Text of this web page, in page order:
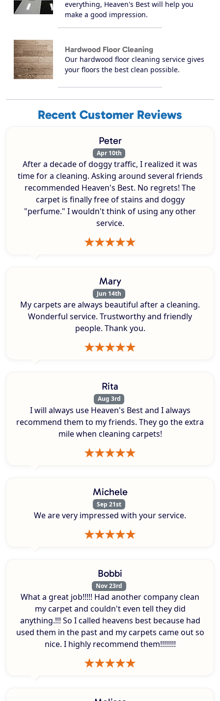
everything, Heaven's Best will help you
make a good impression.
Hardwood Floor Cleaning
Our hardwood floor cleaning service gives
your floors the best clean possible.
Recent Customer Reviews
Peter
Apr 10th
After a decade of doggy traffic, I realized it was
time for a cleaning. Asking around several friends
recommended Heaven's Best. No regrets! The
carpet is finally free of stains and doggy
"perfume." I wouldn't think of using any other
service.
Mary
Jun 14th
My carpets are always beautiful after a cleaning.
Wonderful service. Trustworthy and friendly
people. Thank you.
Rita
Aug 3rd
I will always use Heaven's Best and I always
recommend them to my friends. They go the extra
mile when cleaning carpets!
Michele
Sep 21st
We are very impressed with your service.
Bobbi
Nov 23rd
What a great job!!!!! Had another company clean
my carpet and couldn't even tell they did
anything.!!! So I called heavens best because had
used them in the past and my carpets came out so
nice. I highly recommend them!!!!!!!!